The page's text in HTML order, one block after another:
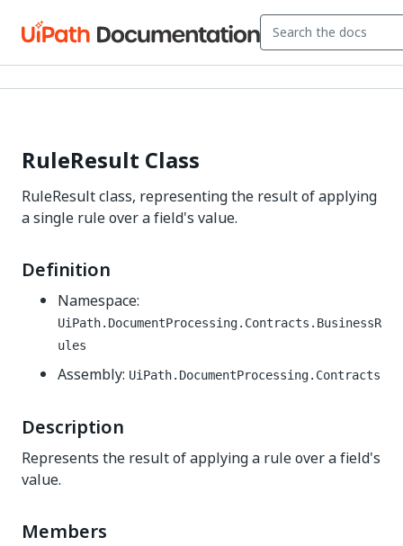
RuleResult Class
RuleResult class, representing the result of applying
a single rule over a field's value.
Definition
Namespace:
UiPath.DocumentProcessing.Contracts.BusinessR
ules
Assembly: UiPath.DocumentProcessing.Contracts
Description
Represents the result of applying a rule over a field's
value.
Members